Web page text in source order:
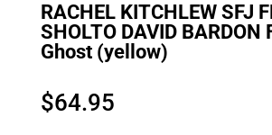
RACHEL KITCHLEW SFJ
SHOLTO DAVID BARDON
Ghost (yellow)
$64.95